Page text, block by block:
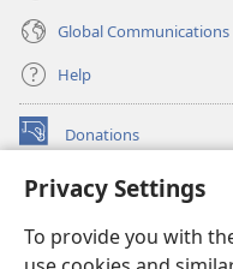
Privacy Settings
To provide you with
Global Communications
Help
Donations
(opens
window)Watchtower ONLINE
new
window)JW Hub ®